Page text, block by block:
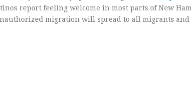
report feeling welcome in most parts of New
migration will spread to all migrants and